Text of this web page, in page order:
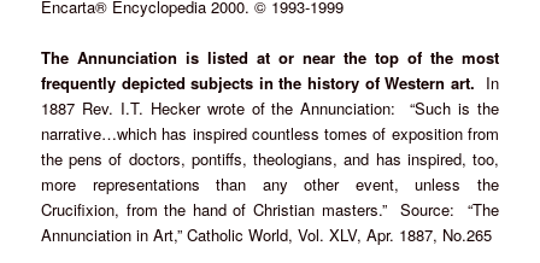
Encarta® Encyclopedia 2000. © 1993-1999
The Annunciation is listed at or near the top of the most
frequently depicted subjects in the history of Western art. In
1887 Rev. I.T. Hecker wrote of the Annunciation: “Such is the
narrative…which has inspired countless tomes of exposition from
the pens of doctors, pontiffs, theologians, and has inspired, too,
more representations than any other event, unless the
Crucifixion, from the hand of Christian masters.” Source: “The
Annunciation in Art,” Catholic World, Vol. XLV, Apr. 1887, No.265